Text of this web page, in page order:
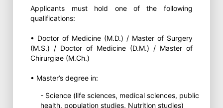
Applicants must hold one of the following
qualifications:
• Doctor of Medicine (M.D.) / Master of Surgery
(M.S.) / Doctor of Medicine (D.M.) / Master of
Chirurgiae (M.Ch.)
• Master’s degree in:
- Science (life sciences, medical sciences, public
health, population studies, Nutrition studies)